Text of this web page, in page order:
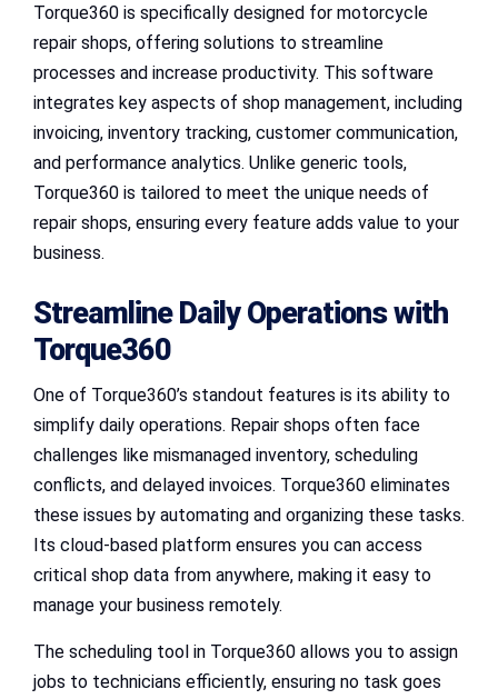
Torque360 is specifically designed for motorcycle
repair shops, offering solutions to streamline
processes and increase productivity. This software
integrates key aspects of shop management, including
invoicing, inventory tracking, customer communication,
and performance analytics. Unlike generic tools,
Torque360 is tailored to meet the unique needs of
repair shops, ensuring every feature adds value to your
business.
Streamline Daily Operations with
Torque360
One of Torque360’s standout features is its ability to
simplify daily operations. Repair shops often face
challenges like mismanaged inventory, scheduling
conflicts, and delayed invoices. Torque360 eliminates
these issues by automating and organizing these tasks.
Its cloud-based platform ensures you can access
critical shop data from anywhere, making it easy to
manage your business remotely.
The scheduling tool in Torque360 allows you to assign
jobs to technicians efficiently, ensuring no task goes